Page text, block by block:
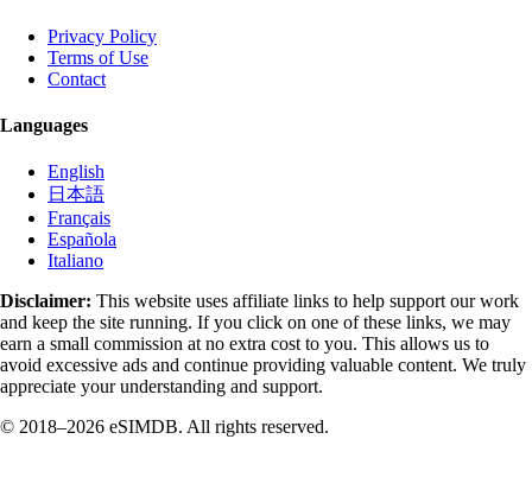
Privacy Policy
Terms of Use
Contact
Languages
English
日本語
Français
Española
Italiano
Disclaimer: This website uses affiliate links to help support our work
and keep the site running. If you click on one of these links, we may
earn a small commission at no extra cost to you. This allows us to
avoid excessive ads and continue providing valuable content. We truly
appreciate your understanding and support.
© 2018–2026 eSIMDB. All rights reserved.